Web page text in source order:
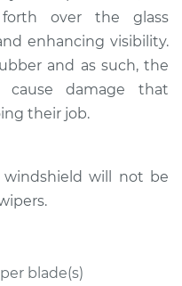
-$528.22
Wiper
over the glass
enhancing visibility.
and as such, the
damage that
their job.
will not be
blade(s)